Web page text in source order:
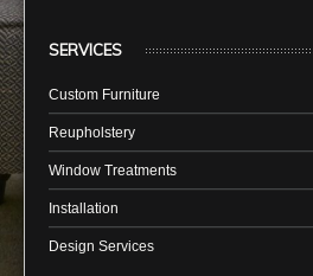
SERVICES
Custom Furniture
Reupholstery
Window Treatments
Installation
Design Services